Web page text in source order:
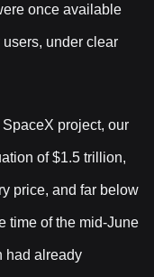
once available
under clear
project, our
of $1.5 trillion,
price, and far below
time of the mid-June
had already